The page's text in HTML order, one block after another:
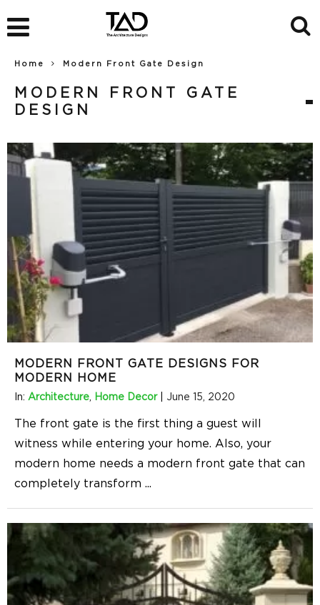
Home Modern Front Gate Design
MODERN FRONT GATE
DESIGN
MODERN FRONT GATE DESIGNS FOR
MODERN HOME
In: Architecture, Home Decor| June 15, 2020
The front gate is the first thing a guest will
witness while entering your home. Also, your
modern home needs a modern front gate that can
completely transform ...